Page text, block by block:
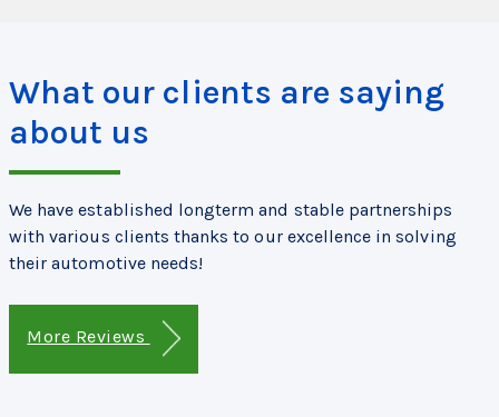
What our clients are saying
about us
We have established longterm and stable partnerships
with various clients thanks to our excellence in solving
their automotive needs!
More Reviews